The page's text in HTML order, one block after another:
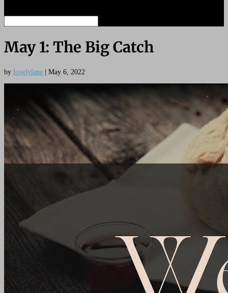
May 1: The Big Catch
by lovelylane May 6, 2022